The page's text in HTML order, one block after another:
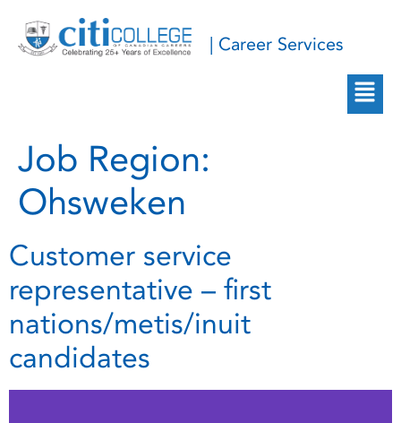
| Career Services
Job Region:
Ohsweken
Customer service
representative – first
nations/metis/inuit
candidates